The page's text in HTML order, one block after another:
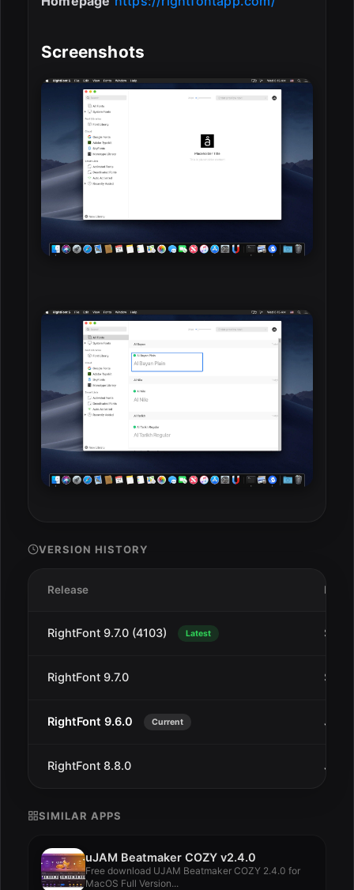
Screenshots
VERSION HISTORY
Release Date
RightFont 9.7.0 (4103) Latest Sep
RightFont 9.7.0 Sep
RightFont 9.6.0 Current Jul
RightFont 8.8.0 Jul
SIMILAR APPS
uJAM Beatmaker COZY v2.4.0
Free download UJAM Beatmaker COZY 2.4.0 for
MacOS Full Version...